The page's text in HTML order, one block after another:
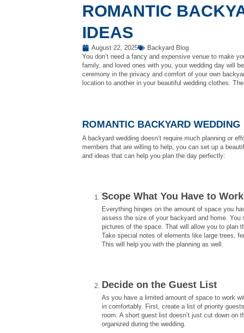
ROMANTIC
IDEAS
August 22, 2025
Backyard Blog
You don’t need a fancy and expensive venue to make
family, and loved ones with you, your wedding day will
ceremony in the privacy and comfort of your own
location to another in your beautiful wedding clothes.
ROMANTIC BACKYARD WEDDING
A backyard wedding doesn’t require much planning or
members that are willing to help, you can set up a
and ideas that can help you plan the day perfectly:
Scope What You Have to
Everything hinges on the amount of space you
assess the size of your backyard and home.
pictures of the space. That will allow you to plan
Take special notes of elements like large trees,
This will help you with the planning as well.
Decide on the Guest List
As you have a limited amount of space to work
in comfortably. First, create a list of priority
room. A short guest list doesn’t just cut down on
organized during the wedding.